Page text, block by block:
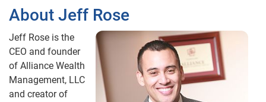
About Jeff Rose
Jeff Rose is the
CEO and founder
of Alliance Wealth
Management, LLC
and creator of